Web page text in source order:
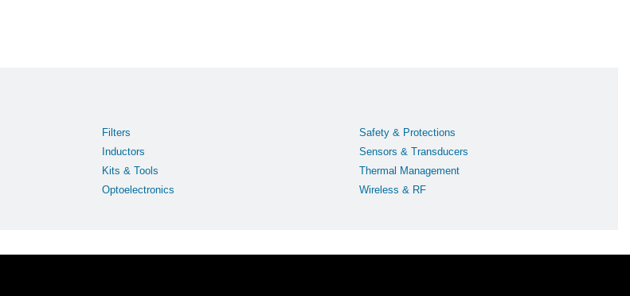
Filters
Inductors
Kits & Tools
Optoelectronics
Safety & Protections
Sensors & Transducers
Thermal Management
Wireless & RF